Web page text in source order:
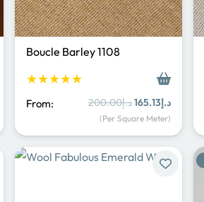
Boucle Barley 1108
★★★★★
From: د.إ200.00
Original
price
د.إ165.13
Current
price
(Per Square Meter)